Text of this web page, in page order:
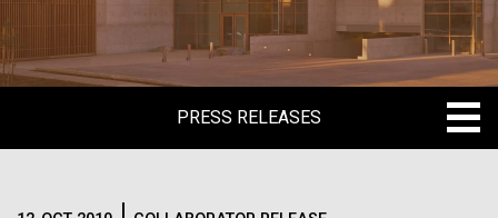
PRESS RELEASES